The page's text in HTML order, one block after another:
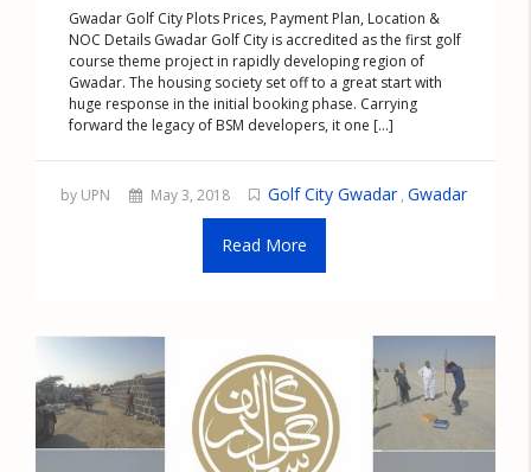
Gwadar Golf City Plots Prices, Payment Plan, Location &
NOC Details Gwadar Golf City is accredited as the first golf
course theme project in rapidly developing region of
Gwadar. The housing society set off to a great start with
huge response in the initial booking phase. Carrying
forward the legacy of BSM developers, it one [...]
by UPN May 3, 2018 Golf City Gwadar , Gwadar
Read More